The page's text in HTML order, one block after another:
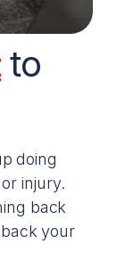
to
doing
injury.
back
your